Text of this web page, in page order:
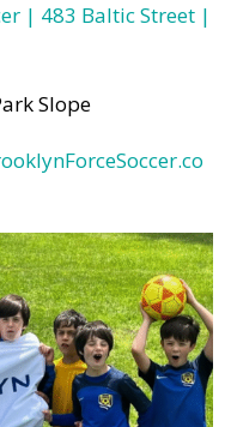
| 483 Baltic Street |
Slope